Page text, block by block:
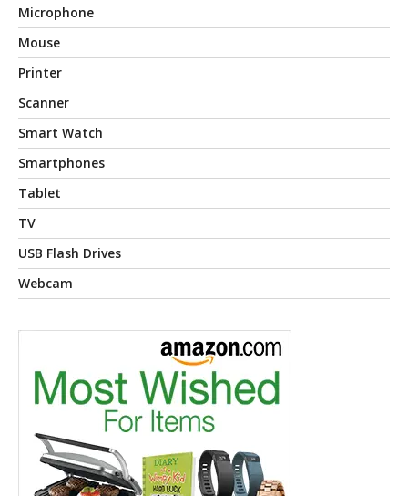
Microphone
Mouse
Printer
Scanner
Smart Watch
Smartphones
Tablet
TV
USB Flash Drives
Webcam